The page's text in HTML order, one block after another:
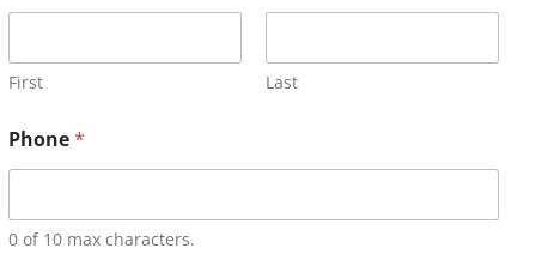
First Last
Phone*
0 of 10 max characters.